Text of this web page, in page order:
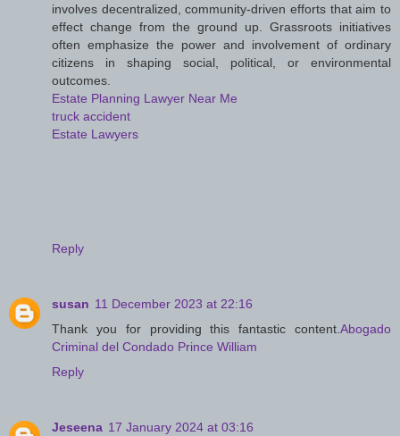
involves decentralized, community-driven efforts that aim to
effect change from the ground up. Grassroots initiatives
often emphasize the power and involvement of ordinary
citizens in shaping social, political, or environmental
outcomes.
Estate Planning Lawyer Near Me
truck accident
Estate Lawyers
Reply
susan 11 December 2023 at 22:16
Thank you for providing this fantastic content.Abogado
Criminal del Condado Prince William
Reply
Jeseena 17 January 2024 at 03:16